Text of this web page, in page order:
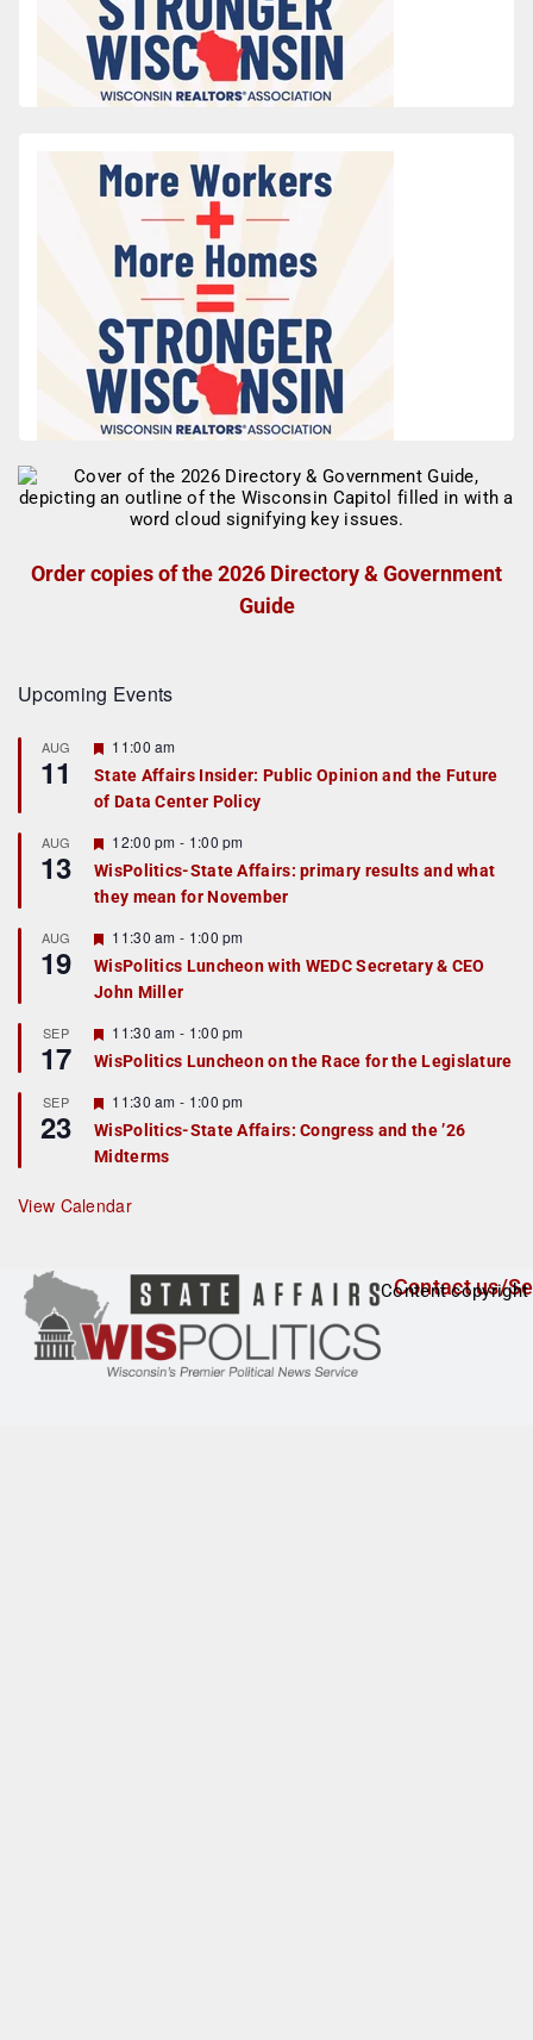
Order copies of the 2026 Directory & Government
Guide
Upcoming Events
AUG
11
F
a
t
r
e
d
11:00 am
State Affairs Insider: Public Opinion and the Future
of Data Center Policy
AUG
13
F
e
a
t
r
e
d
12:00 pm - 1:00 pm
WisPolitics-State Affairs: primary results and what
they mean for November
AUG
19
F
e
a
t
r
e
d
11:30 am - 1:00 pm
WisPolitics Luncheon with WEDC Secretary & CEO
John Miller
SEP
17
F
e
a
u
r
e
d
11:30 am - 1:00 pm
WisPolitics Luncheon on the Race for the Legislature
SEP
23
F
e
a
t
r
e
11:30 am - 1:00 pm
WisPolitics-State Affairs: Congress and the ’26
Midterms
View Calendar
Contact us/
Content